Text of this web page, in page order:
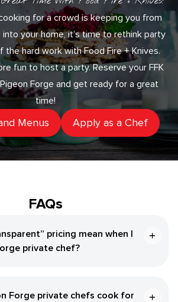
for a crowd is keeping you from
your home, it’s time to rethink party
the hard work with Food Fire + Knives.
fun to host a party. Reserve your FFK
Forge and get ready for a great
time!
Menus Apply as a Chef
FAQs
pricing mean when I
private chef?
Forge private chefs cook for